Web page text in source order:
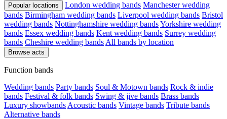
Popular locations London wedding bands Manchester wedding
bands Birmingham wedding bands Liverpool wedding bands Bristol
wedding bands Nottinghamshire wedding bandsYorkshire wedding
bands Essex wedding bands Kent wedding bands Surrey wedding
bands Cheshire wedding bands All bands by location
Browse acts
Function bands
Wedding bands Party bands Soul & Motown bands Rock & indie
bands Festival & folk bands Swing & jive bands Brass bands
Luxury showbands Acoustic bands Vintage bands Tribute bands
Alternative bands